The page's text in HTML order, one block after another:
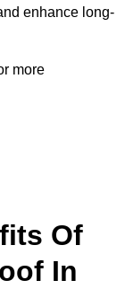
enhance long-
more
Of
In